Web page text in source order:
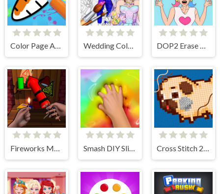
Color Page ASMR Wedding Coloring Dress Up Game DOP2 Erase part in Love Story
Fireworks Maker Simulator Bang Smash DIY Slime - Fidget Slimy Cross Stitch 2 - Coloring book 1